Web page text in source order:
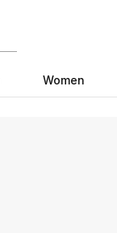
Women